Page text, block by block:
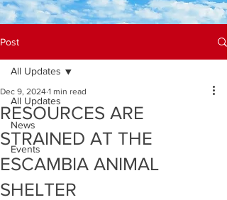
Post
All Updates
News
Events
All Updates
RESOURCES ARE
STRAINED AT THE
ESCAMBIA ANIMAL
SHELTER
Dec 9, 2024 1 min read